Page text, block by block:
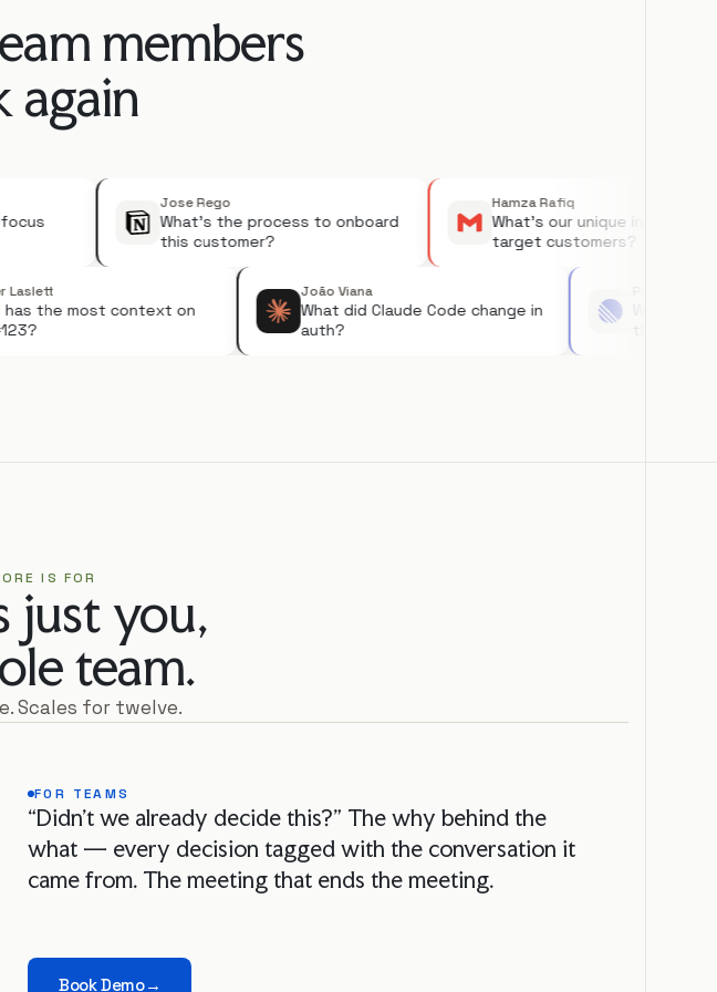
members
again
Jose Rego
What's the process to onboard
this customer?
Hamza Rafiq
What's our unique insight on
target customers?
Oliver Laslett
Who has the most context on
PR #123?
João Viana
What did Claude Code change in
IS FOR
just you,
team.
Scales for twelve.
FOR TEAMS
“Didn't we already decide this?” The why behind the
what — every decision tagged with the conversation it
came from. The meeting that ends the meeting.
Book Demo→